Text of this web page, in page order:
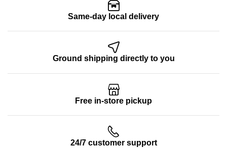
Same-day local delivery
Ground shipping directly to you
Free in-store pickup
24/7 customer support